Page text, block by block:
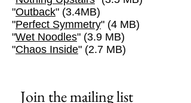
"Outback" (3.4MB)
"Perfect Symmetry" (4 MB)
"Wet Noodles" (3.9 MB)
"Chaos Inside" (2.7 MB)
Join the mailing list